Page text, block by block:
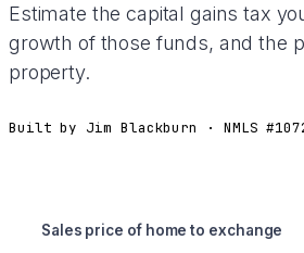
Estimate the capital gains tax
growth of those funds, and the
property.
Built by Jim Blackburn · NMLS
Sales price of home to exchange